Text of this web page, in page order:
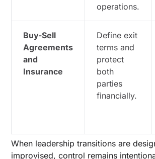
operations.
Buy-Sell
Agreements
and
Insurance
Define exit
terms and
protect
both
parties
financially.
When leadership transitions are
improvised, control remains